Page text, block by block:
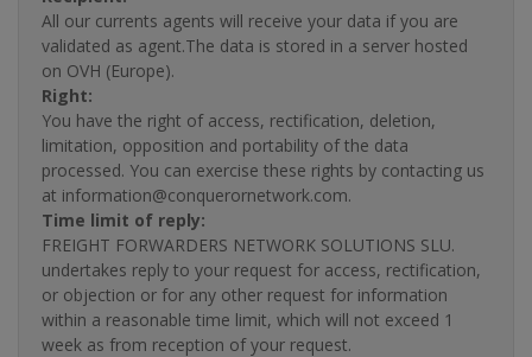
All our currents agents will receive your data if you are
validated as agent.The data is stored in a server hosted
on OVH (Europe).
Right:
You have the right of access, rectification, deletion,
limitation, opposition and portability of the data
processed. You can exercise these rights by contacting us
at information@conquerornetwork.com.
Time limit of reply:
FREIGHT FORWARDERS NETWORK SOLUTIONS SLU.
undertakes reply to your request for access, rectification,
or objection or for any other request for information
within a reasonable time limit, which will not exceed 1
week as from reception of your request.